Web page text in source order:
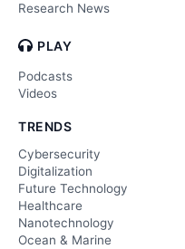
Research News
PLAY
Podcasts
Videos
TRENDS
Cybersecurity
Digitalization
Future Technology
Healthcare
Nanotechnology
Ocean & Marine